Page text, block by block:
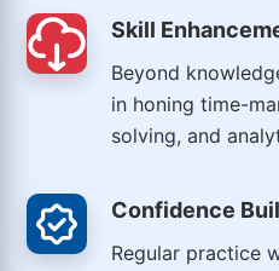
Skill
Beyond
in honing time-
solving, and
Confidence
Regular practice